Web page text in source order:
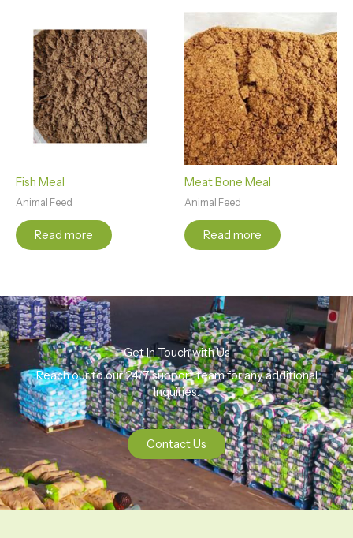
Fish Meal
Animal Feed
Read more
Meat Bone Meal
Animal Feed
Read more
Get In Touch with Us
Reach our to our 24/7 support team for any additional
Inquiries.
Contact Us